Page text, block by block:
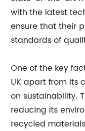
with the latest
ensure that their
standards of
One of the key
UK apart from its
on sustainability.
reducing its
recycled